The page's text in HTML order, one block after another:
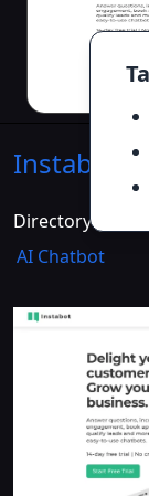
Instabot
Directory :
AI Chatbot